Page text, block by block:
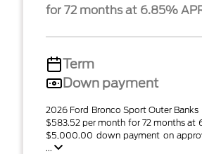
for 72 months at 6.85%
Term
Down payment
2026 Ford Bronco Sport Outer
$583.52 per month for 72 months at
$5,000.00 down payment on
...